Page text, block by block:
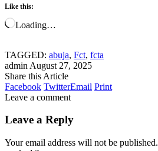
Like this:
Loading…
TAGGED: abuja, Fct, fcta
admin August 27, 2025
Share this Article
Facebook TwitterEmail Print
Leave a comment
Leave a Reply
Your email address will not be published.